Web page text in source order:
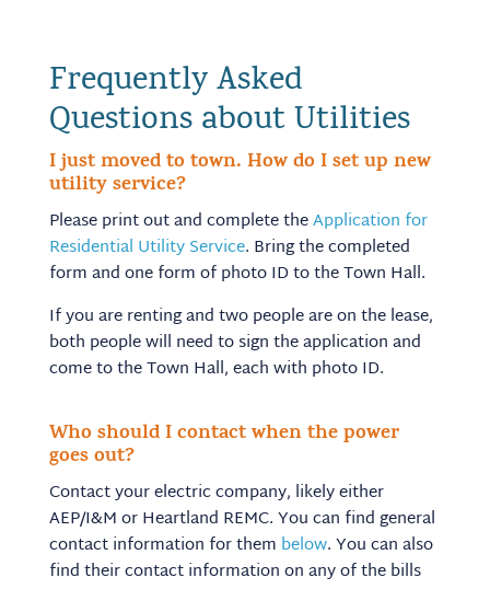
Frequently Asked
Questions about Utilities
I just moved to town. How do I set up new
utility service?
Please print out and complete theApplication for
Residential Utility Service. Bring the completed
form and one form of photo ID to the Town Hall.
If you are renting and two people are on the lease,
both people will need to sign the application and
come to the Town Hall, each with photo ID.
Who should I contact when the power
goes out?
Contact your electric company, likely either
AEP/I&M or Heartland REMC. You can find general
contact information for them below. You can also
find their contact information on any of the bills